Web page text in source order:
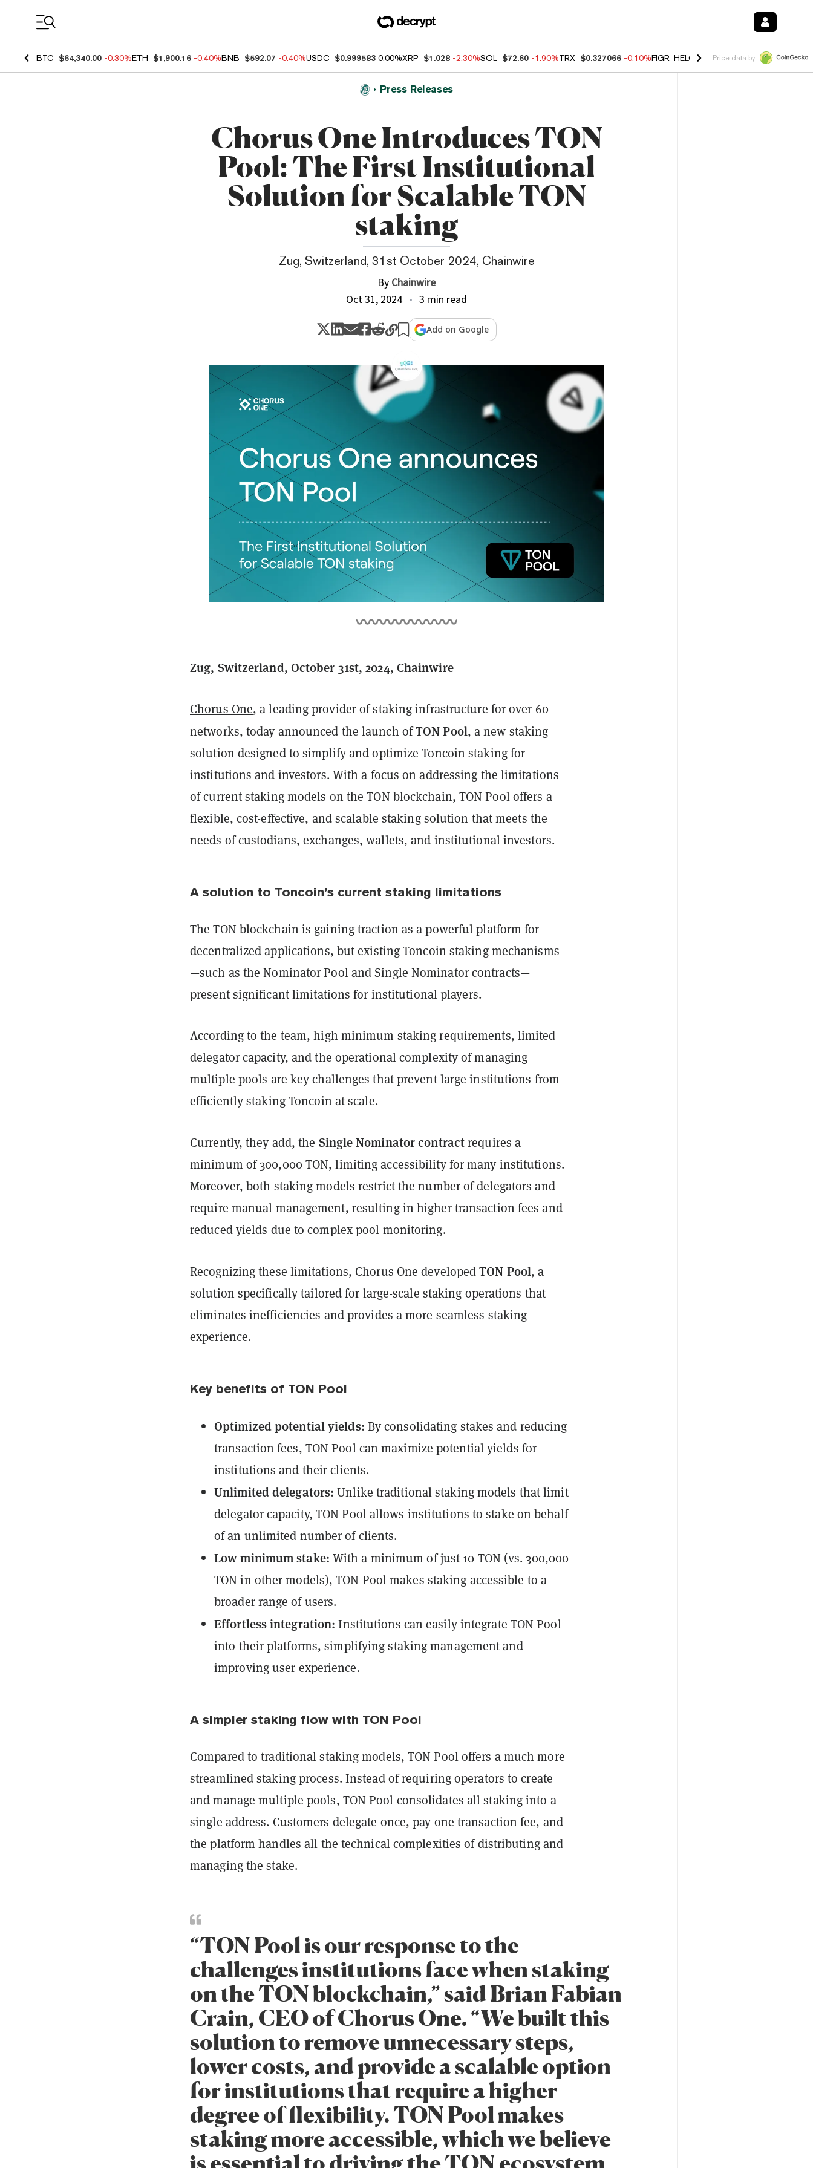
BTC $64,340.00 -0.30%ETH $1,900.16 -0.40%BNB $592.07 -0.40%USDC $0.999583 0.00%XRP $1.028 -2.30%SOL $72.60 -1.90%TRX $0.327066 -0.10%FIGR_HELOC $1.035 0.20%HYPE $55.66
Price data by
Press Releases
Chorus One Introduces TON
Pool: The First Institutional
Solution for Scalable TON
staking
Zug, Switzerland, 31st October 2024, Chainwire
ByChainwire
Oct 31, 2024
3 min read
Add on Google
Zug, Switzerland, October 31st, 2024, Chainwire
Chorus One, a leading provider of staking infrastructure for over 60
networks, today announced the launch ofTON Pool, a new staking
solution designed to simplify and optimize Toncoin staking for
institutions and investors. With a focus on addressing the limitations
of current staking models on the TON blockchain, TON Pool offers a
flexible, cost-effective, and scalable staking solution that meets the
needs of custodians, exchanges, wallets, and institutional investors.
A solution to Toncoin’s current staking limitations
The TON blockchain is gaining traction as a powerful platform for
decentralized applications, but existing Toncoin staking mechanisms
—such as the Nominator Pool and Single Nominator contracts—
present significant limitations for institutional players.
According to the team, high minimum staking requirements, limited
delegator capacity, and the operational complexity of managing
multiple pools are key challenges that prevent large institutions from
efficiently staking Toncoin at scale.
Currently, they add, the Single Nominator contractrequires a
minimum of 300,000 TON, limiting accessibility for many institutions.
Moreover, both staking models restrict the number of delegators and
require manual management, resulting in higher transaction fees and
reduced yields due to complex pool monitoring.
Recognizing these limitations, Chorus One developedTON Pool, a
solution specifically tailored for large-scale staking operations that
eliminates inefficiencies and provides a more seamless staking
experience.
Key benefits of TON Pool
Optimized potential yields: By consolidating stakes and reducing
transaction fees, TON Pool can maximize potential yields for
institutions and their clients.
Unlimited delegators: Unlike traditional staking models that limit
delegator capacity, TON Pool allows institutions to stake on behalf
of an unlimited number of clients.
Low minimum stake: With a minimum of just 10 TON (vs. 300,000
TON in other models), TON Pool makes staking accessible to a
broader range of users.
Effortless integration: Institutions can easily integrate TON Pool
into their platforms, simplifying staking management and
improving user experience.
A simpler staking flow with TON Pool
Compared to traditional staking models, TON Pool offers a much more
streamlined staking process. Instead of requiring operators to create
and manage multiple pools, TON Pool consolidates all staking into a
single address. Customers delegate once, pay one transaction fee, and
the platform handles all the technical complexities of distributing and
managing the stake.
“TON Pool is our response to the
challenges institutions face when staking
on the TON blockchain,” said Brian Fabian
Crain, CEO of Chorus One. “We built this
solution to remove unnecessary steps,
lower costs, and provide a scalable option
for institutions that require a higher
degree of flexibility. TON Pool makes
staking more accessible, which we believe